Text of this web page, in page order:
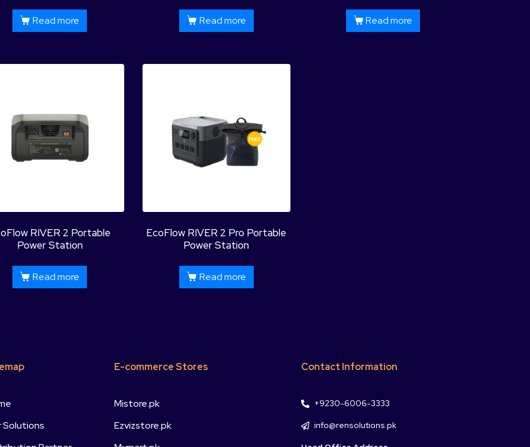
Read more Read more Read more
RIVER 2 Portable
Power Station
Read more
EcoFlow RIVER 2 Pro Portable
Power Station
Read more
Solutions
E-commerce Stores
Mistore.pk
Ezvizstore.pk
Contact Information
+9230-6006-3333
info@rensolutions.pk